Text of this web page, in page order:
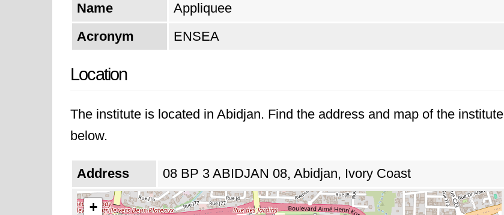
Name
Appliquee
Acronym
ENSEA
Location
The institute is located in Abidjan. Find the address and map of the institute
below.
Address 08 BP 3 ABIDJAN 08, Abidjan, Ivory Coast
+